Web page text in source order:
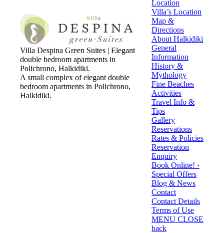
Villa Despina Green Suites | Elegant
double bedroom apartments in
Polichrono, Halkidiki.
A small complex of elegant double
bedroom apartments in Polichrono,
Halkidiki.
Location
Villa’s Location
Map &
Directions
About Halkidiki
General
Information
History &
Mythology
Fine Beaches
Activities
Travel Info &
Tips
Gallery
Reservations
Rates & Policies
Reservation
Enquiry
Book Online! ›
Special Offers
Blog & News
Contact
Contact Details
Terms of Use
MENU CLOSE
back